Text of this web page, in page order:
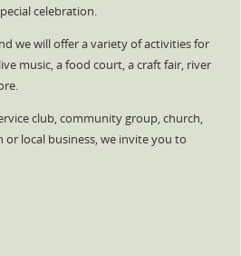
celebration.
we will offer a variety of activities for
music, a food court, a craft fair, river
club, community group, church,
local business, we invite you to